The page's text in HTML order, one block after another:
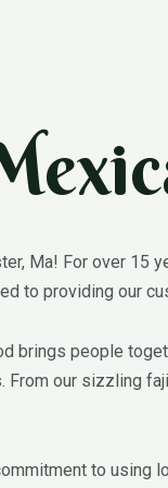
Ma! For over 15
to providing our
brings people
our sizzling
to using